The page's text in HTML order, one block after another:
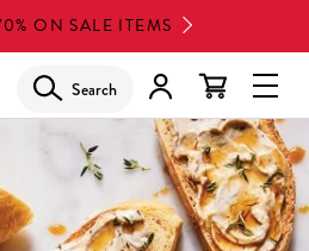
ON SALE ITEMS
Search